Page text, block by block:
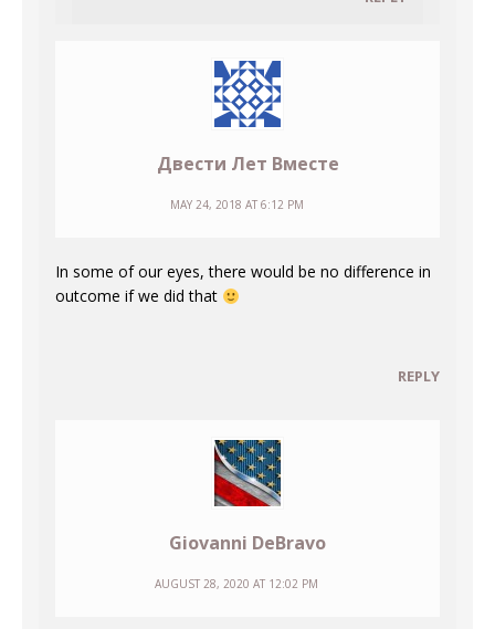
Двести Лет Вместе
MAY 24, 2018 AT 6:12 PM
In some of our eyes, there would be no difference in
outcome if we did that
REPLY
Giovanni DeBravo
AUGUST 28, 2020 AT 12:02 PM